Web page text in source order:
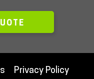
Privacy Policy